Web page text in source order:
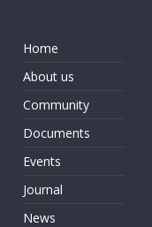
Home
About us
Community
Documents
Events
Journal
News